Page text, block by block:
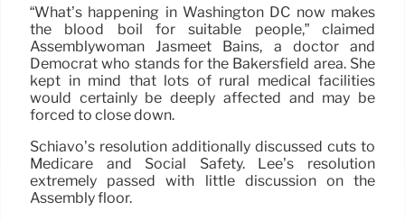
“What’s happening in Washington DC now makes
the blood boil for suitable people,” claimed
Assemblywoman Jasmeet Bains, a doctor and
Democrat who stands for the Bakersfield area. She
kept in mind that lots of rural medical facilities
would certainly be deeply affected and may be
forced to close down.
Schiavo’s resolution additionally discussed cuts to
Medicare and Social Safety. Lee’s resolution
extremely passed with little discussion on the
Assembly floor.